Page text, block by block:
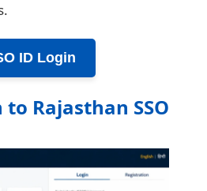
ID Login
Rajasthan SSO